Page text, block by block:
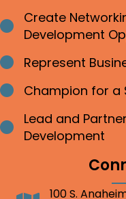
Bullet point
Create
Development
Bullet point
Represent
Bullet point
Champion for a
Bullet point
Lead and
Development
100 S.